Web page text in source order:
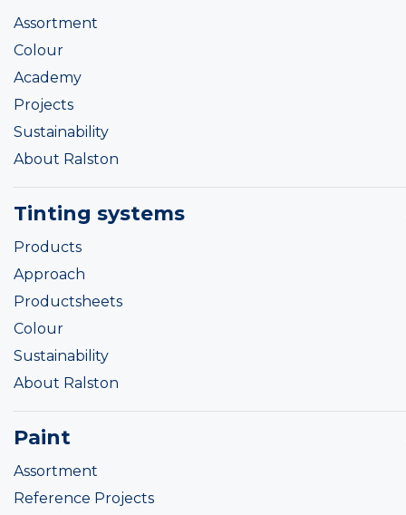
Assortment
Colour
Academy
Projects
Sustainability
About Ralston
Tinting systems
Products
Approach
Productsheets
Colour
Sustainability
About Ralston
Paint
Assortment
Reference Projects